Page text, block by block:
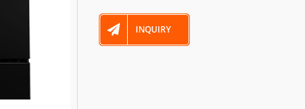
INQUIRY